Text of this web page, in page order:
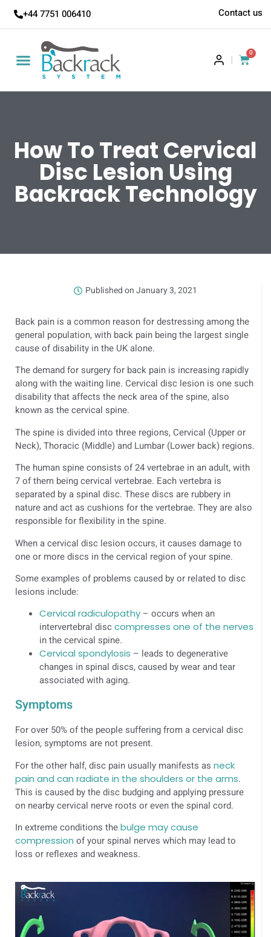
+44 7751 006410 Contact us
|
0
How To Treat Cervical
Disc Lesion Using
Backrack Technology
Published onJanuary 3, 2021
Back pain is a common reason for destressing among the
general population, with back pain being the largest single
cause of disability in the UK alone.
The demand for surgery for back pain is increasing rapidly
along with the waiting line. Cervical disc lesion is one such
disability that affects the neck area of the spine, also
known as the cervical spine.
The spine is divided into three regions, Cervical (Upper or
Neck), Thoracic (Middle) and Lumbar (Lower back) regions.
The human spine consists of 24 vertebrae in an adult, with
7 of them being cervical vertebrae. Each vertebra is
separated by a spinal disc. These discs are rubbery in
nature and act as cushions for the vertebrae. They are also
responsible for flexibility in the spine.
When a cervical disc lesion occurs, it causes damage to
one or more discs in the cervical region of your spine.
Some examples of problems caused by or related to disc
lesions include:
Cervical radiculopathy – occurs when an
intervertebral disccompresses one of the nerves
in the cervical spine.
Cervical spondylosis – leads to degenerative
changes in spinal discs, caused by wear and tear
associated with aging.
Symptoms
For over 50% of the people suffering from a cervical disc
lesion, symptoms are not present.
For the other half, disc pain usually manifests as neck
pain and can radiate in the shoulders or the arms.
This is caused by the disc budging and applying pressure
on nearby cervical nerve roots or even the spinal cord.
In extreme conditions thebulge may cause
compression of your spinal nerves which may lead to
loss or reflexes and weakness.